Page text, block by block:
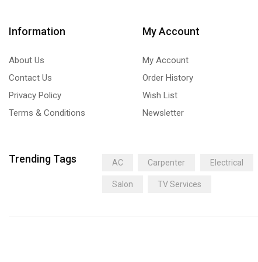
Information
About Us
Contact Us
Privacy Policy
Terms & Conditions
My Account
My Account
Order History
Wish List
Newsletter
Trending Tags AC Carpenter Electrical
Salon TV Services